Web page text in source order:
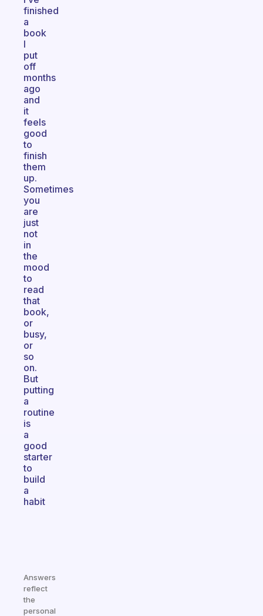
finished
a
book
I
put
off
months
ago
and
it
feels
good
to
finish
them
up.
Sometimes
you
are
just
not
in
the
mood
to
read
that
book,
or
busy,
or
so
on.
But
putting
a
routine
is
a
good
starter
to
build
a
habit
Answers
reflect
the
personal